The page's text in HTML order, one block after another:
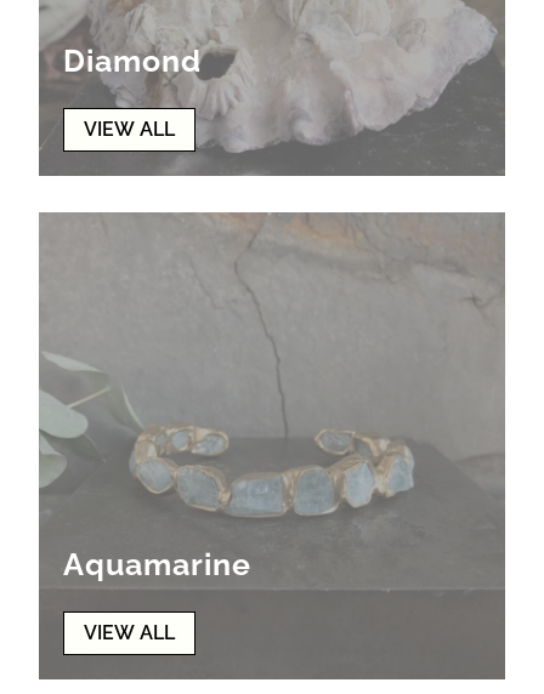
Diamond
VIEW ALL
Aquamarine
VIEW ALL